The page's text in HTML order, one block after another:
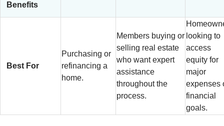
Benefits
Best For
Purchasing or
refinancing a
home.
Members buying or
selling real estate
who want expert
assistance
throughout the
process.
looking to
access
equity for
major
expenses
financial
goals.